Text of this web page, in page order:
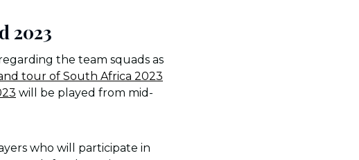
2023
the team squads as
tour of South Africa 2023
will be played from mid-
who will participate in